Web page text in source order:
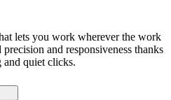
lets you work wherever the work
and responsiveness thanks
quiet clicks.